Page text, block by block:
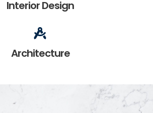
Interior Design
Architecture